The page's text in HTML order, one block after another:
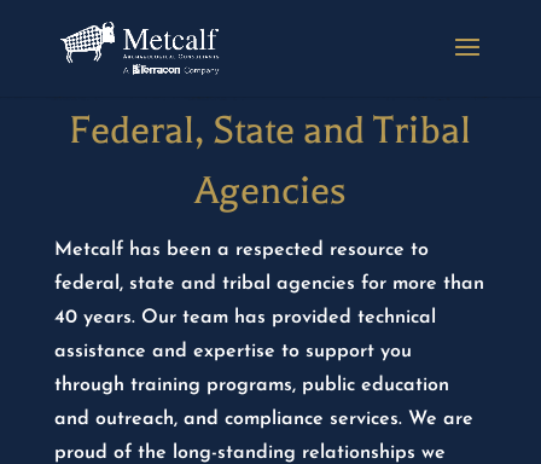
Federal, State and Tribal
Agencies
Metcalf has been a respected resource to
federal, state and tribal agencies for more than
40 years. Our team has provided technical
assistance and expertise to support you
through training programs, public education
and outreach, and compliance services. We are
proud of the long-standing relationships we